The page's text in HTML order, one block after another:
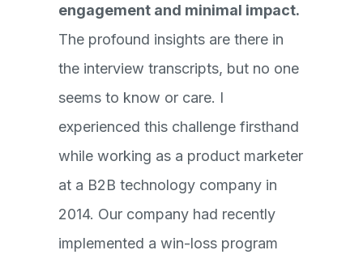
engagement and minimal impact.
The profound insights are there in
the interview transcripts, but no one
seems to know or care. I
experienced this challenge firsthand
while working as a product marketer
at a B2B technology company in
2014. Our company had recently
implemented a win-loss program